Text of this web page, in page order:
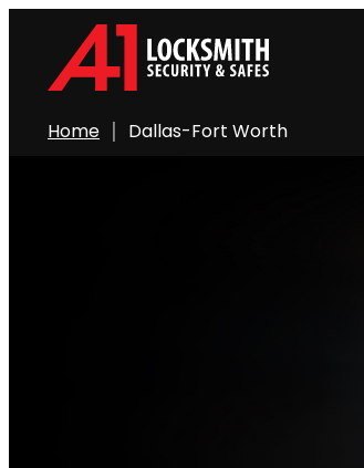
Home Dallas-Fort Worth